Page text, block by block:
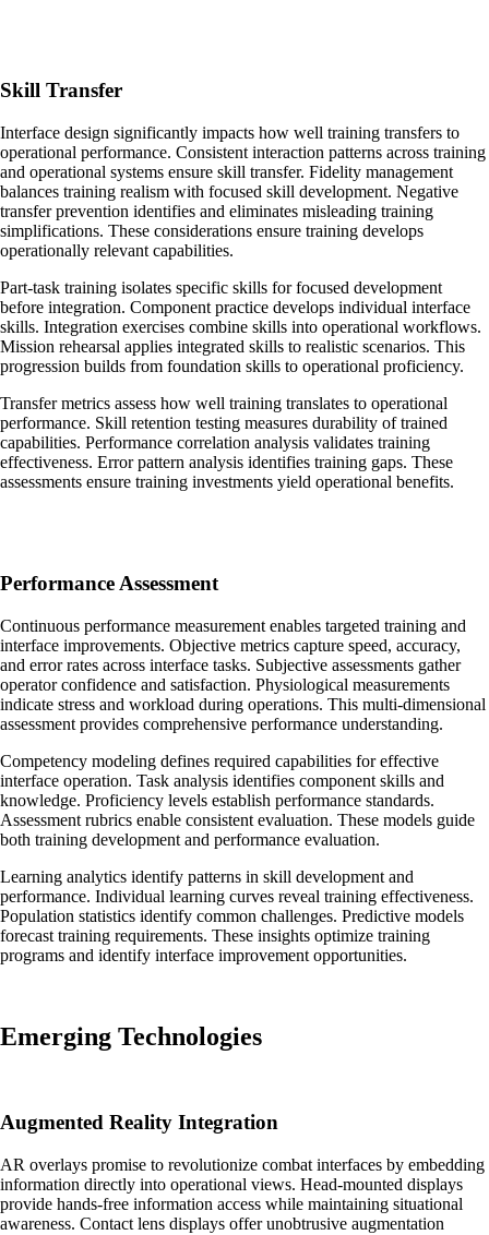
Skill Transfer
Interface design significantly impacts how well training transfers to
operational performance. Consistent interaction patterns across training
and operational systems ensure skill transfer. Fidelity management
balances training realism with focused skill development. Negative
transfer prevention identifies and eliminates misleading training
simplifications. These considerations ensure training develops
operationally relevant capabilities.
Part-task training isolates specific skills for focused development
before integration. Component practice develops individual interface
skills. Integration exercises combine skills into operational workflows.
Mission rehearsal applies integrated skills to realistic scenarios. This
progression builds from foundation skills to operational proficiency.
Transfer metrics assess how well training translates to operational
performance. Skill retention testing measures durability of trained
capabilities. Performance correlation analysis validates training
effectiveness. Error pattern analysis identifies training gaps. These
assessments ensure training investments yield operational benefits.
Performance Assessment
Continuous performance measurement enables targeted training and
interface improvements. Objective metrics capture speed, accuracy,
and error rates across interface tasks. Subjective assessments gather
operator confidence and satisfaction. Physiological measurements
indicate stress and workload during operations. This multi-dimensional
assessment provides comprehensive performance understanding.
Competency modeling defines required capabilities for effective
interface operation. Task analysis identifies component skills and
knowledge. Proficiency levels establish performance standards.
Assessment rubrics enable consistent evaluation. These models guide
both training development and performance evaluation.
Learning analytics identify patterns in skill development and
performance. Individual learning curves reveal training effectiveness.
Population statistics identify common challenges. Predictive models
forecast training requirements. These insights optimize training
programs and identify interface improvement opportunities.
Emerging Technologies
Augmented Reality Integration
AR overlays promise to revolutionize combat interfaces by embedding
information directly into operational views. Head-mounted displays
provide hands-free information access while maintaining situational
awareness. Contact lens displays offer unobtrusive augmentation